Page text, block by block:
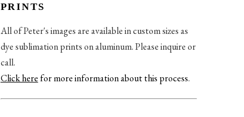
PRINTS
All of Peter's images are available in custom sizes as
dye sublimation prints on aluminum. Please inquire or
call.
Click herefor more information about this process.